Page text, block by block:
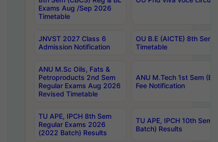
Exams Aug /Sep 2026
Timetable
JNVST 2027 Class 6
Admission Notification
OU B.E (AICTE) 8th
Timetable
ANU M.Sc Oils, Fats &
Petroproducts 2nd Sem
Regular Exams Aug 2026
Revised Timetable
ANU M.Tech 1st Sem
Fee Notification
TU APE, IPCH 8th Sem
Regular Exams 2026
(2022 Batch) Results
TU APE, IPCH 10th Sem
Batch) Results